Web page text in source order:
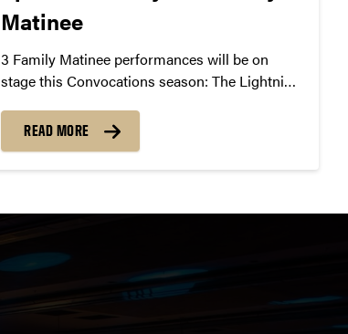
Matinee
3 Family Matinee performances will be on
stage this Convocations season: The Lightning
School Survival Guide.
READ MORE